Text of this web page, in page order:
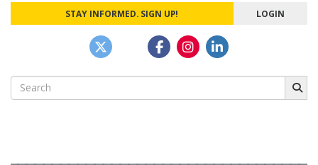
STAY INFORMED. SIGN UP! LOGIN
Search
for: